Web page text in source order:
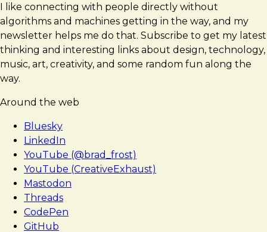
I like connecting with people directly without
algorithms and machines getting in the way, and my
newsletter helps me do that. Subscribe to get my latest
thinking and interesting links about design, technology,
music, art, creativity, and some random fun along the
way.
Around the web
Bluesky
LinkedIn
YouTube (@brad_frost)
YouTube (CreativeExhaust)
Mastodon
Threads
CodePen
GitHub